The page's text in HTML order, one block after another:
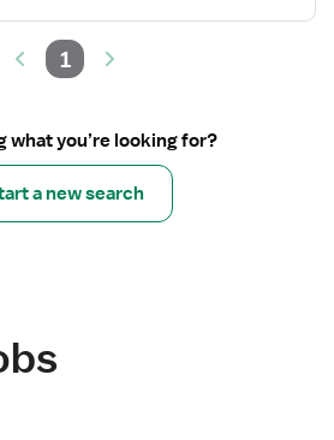
1
what you’re looking for?
a new search